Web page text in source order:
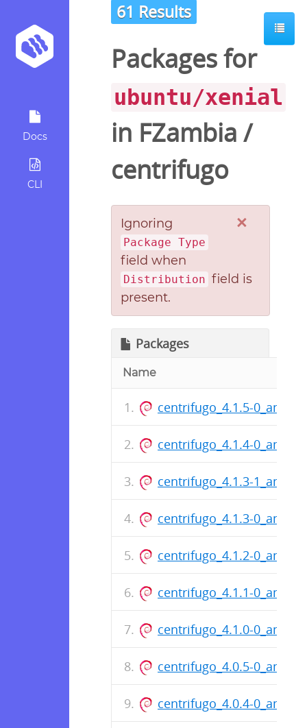
Docs
CLI
61 Results
Packages for
ubuntu/xenial
in FZambia /
centrifugo
×
Ignoring
Package Type
field when
Distribution field is
present.
Packages
Name
centrifugo_4.1.5-
centrifugo_4.1.4-
centrifugo_4.1.3-
centrifugo_4.1.3-
centrifugo_4.1.2-
centrifugo_4.1.1-
centrifugo_4.1.0-
centrifugo_4.0.5-
centrifugo_4.0.4-